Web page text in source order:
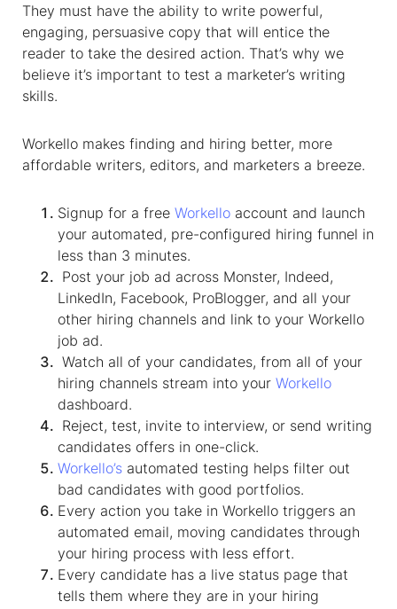
They must have the ability to write powerful,
engaging, persuasive copy that will entice the
reader to take the desired action. That’s why we
believe it’s important to test a marketer’s writing
skills.
Workello makes finding and hiring better, more
affordable writers, editors, and marketers a breeze.
Signup for a free Workello account and launch
your automated, pre-configured hiring funnel in
less than 3 minutes.
Post your job ad across Monster, Indeed,
LinkedIn, Facebook, ProBlogger, and all your
other hiring channels and link to your Workello
job ad.
Watch all of your candidates, from all of your
hiring channels stream into your Workello
dashboard.
Reject, test, invite to interview, or send writing
candidates offers in one-click.
Workello’s automated testing helps filter out
bad candidates with good portfolios.
Every action you take in Workello triggers an
automated email, moving candidates through
your hiring process with less effort.
Every candidate has a live status page that
tells them where they are in your hiring